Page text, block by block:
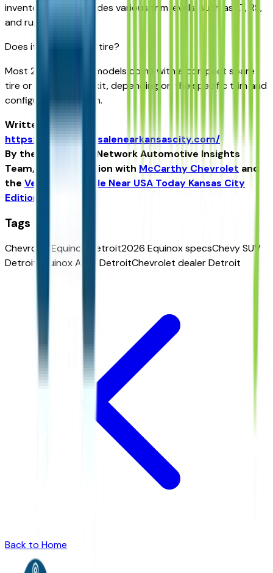
inventory often includes various trim levels, such as LT, RS,
and rugged ACTIV.
Does it have a spare tire?
Most 2026 Equinox models come with a compact spare
tire or a tire inflator kit, depending on the specific trim and
configuration chosen.
Written for
https://vehiclesforsalenearkansascity.com/
By the USA TODAY Network Automotive Insights
Team, in collaboration with McCarthy Chevrolet and
the Vehicles For Sale Near USA Today Kansas City
Edition
Tags
Chevrolet Equinox Detroit2026 Equinox specsChevy SUV
Detroit
Equinox AWD DetroitChevrolet dealer Detroit
Back to Home